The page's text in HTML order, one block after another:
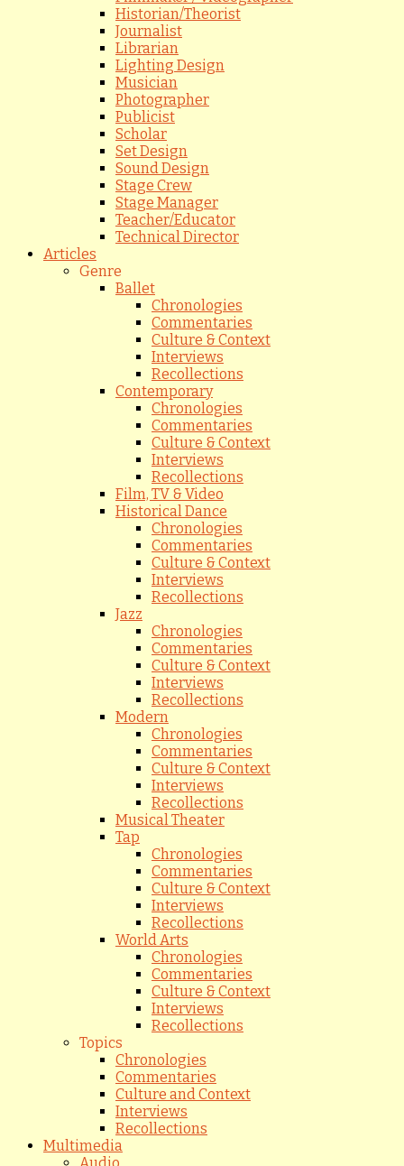
Historian/Theorist
Journalist
Librarian
Lighting Design
Musician
Photographer
Publicist
Scholar
Set Design
Sound Design
Stage Crew
Stage Manager
Teacher/Educator
Technical Director
Articles
Genre
Ballet
Chronologies
Commentaries
Culture & Context
Interviews
Recollections
Contemporary
Chronologies
Commentaries
Culture & Context
Interviews
Recollections
Film, TV & Video
Historical Dance
Chronologies
Commentaries
Culture & Context
Interviews
Recollections
Jazz
Chronologies
Commentaries
Culture & Context
Interviews
Recollections
Modern
Chronologies
Commentaries
Culture & Context
Interviews
Recollections
Musical Theater
Tap
Chronologies
Commentaries
Culture & Context
Interviews
Recollections
World Arts
Chronologies
Commentaries
Culture & Context
Interviews
Recollections
Topics
Chronologies
Commentaries
Culture and Context
Interviews
Recollections
Multimedia